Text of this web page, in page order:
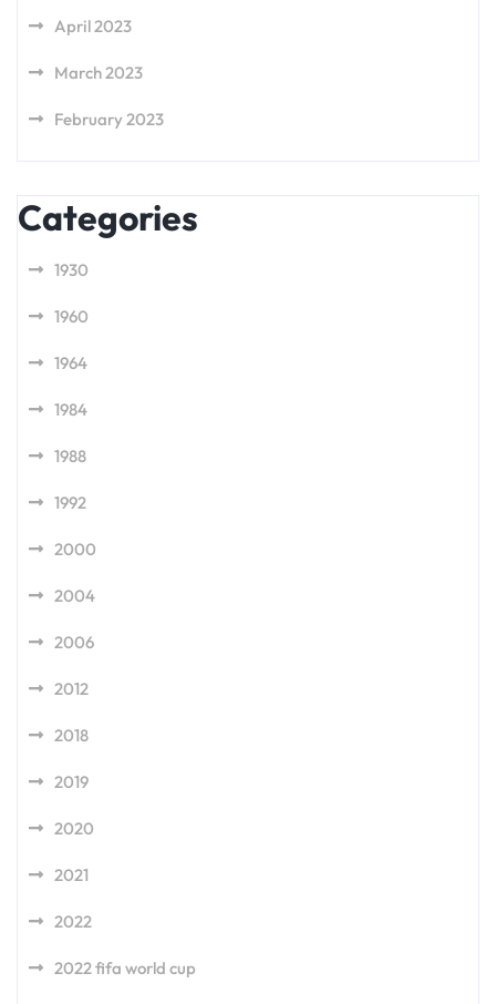
April 2023
March 2023
February 2023
Categories
1930
1960
1964
1984
1988
1992
2000
2004
2006
2012
2018
2019
2020
2021
2022
2022 fifa world cup